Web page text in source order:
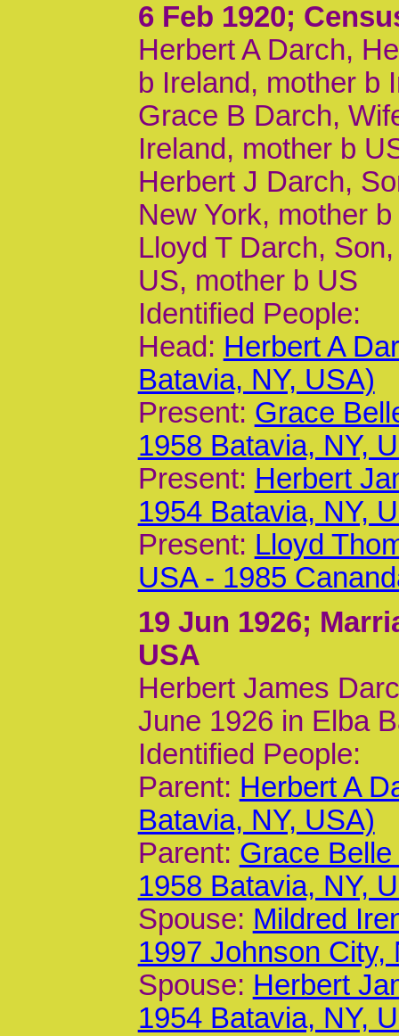
6 Feb 1920;
Herbert A Darch,
b Ireland, mother b
Grace B Darch,
Ireland, mother b
Herbert J Darch,
New York, mother
Lloyd T Darch,
US, mother b US
Identified People:
Head: Herbert A
Batavia, NY, USA)
Present: Grace
1958 Batavia, NY,
Present: Herbert
1954 Batavia, NY,
Present: Lloyd
USA - 1985
19 Jun 1926;
USA
Herbert James
June 1926 in Elba
Identified People:
Parent: Herbert A
Batavia, NY, USA)
Parent: Grace
1958 Batavia, NY,
Spouse: Mildred
1997 Johnson City,
Spouse: Herbert
1954 Batavia, NY,